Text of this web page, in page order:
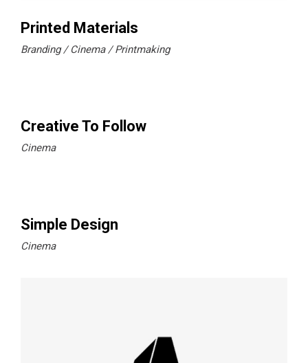
Printed Materials
Branding Cinema Printmaking
Creative To Follow
Cinema
Simple Design
Cinema